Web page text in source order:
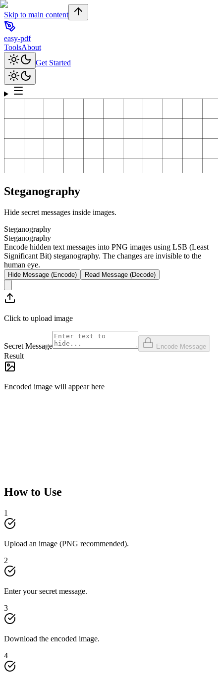
Skip to main content
easy-pdf
ToolsAbout
Get Started
Steganography
Hide secret messages inside images.
Steganography
Steganography
Encode hidden text messages into PNG images using LSB (Least
Significant Bit) steganography. The changes are invisible to the
human eye.
Hide Message (Encode) Read Message (Decode)
Click to upload image
Secret Message Encode Message
Result
Encoded image will appear here
How to Use
1
Upload an image (PNG recommended).
2
Enter your secret message.
3
Download the encoded image.
4